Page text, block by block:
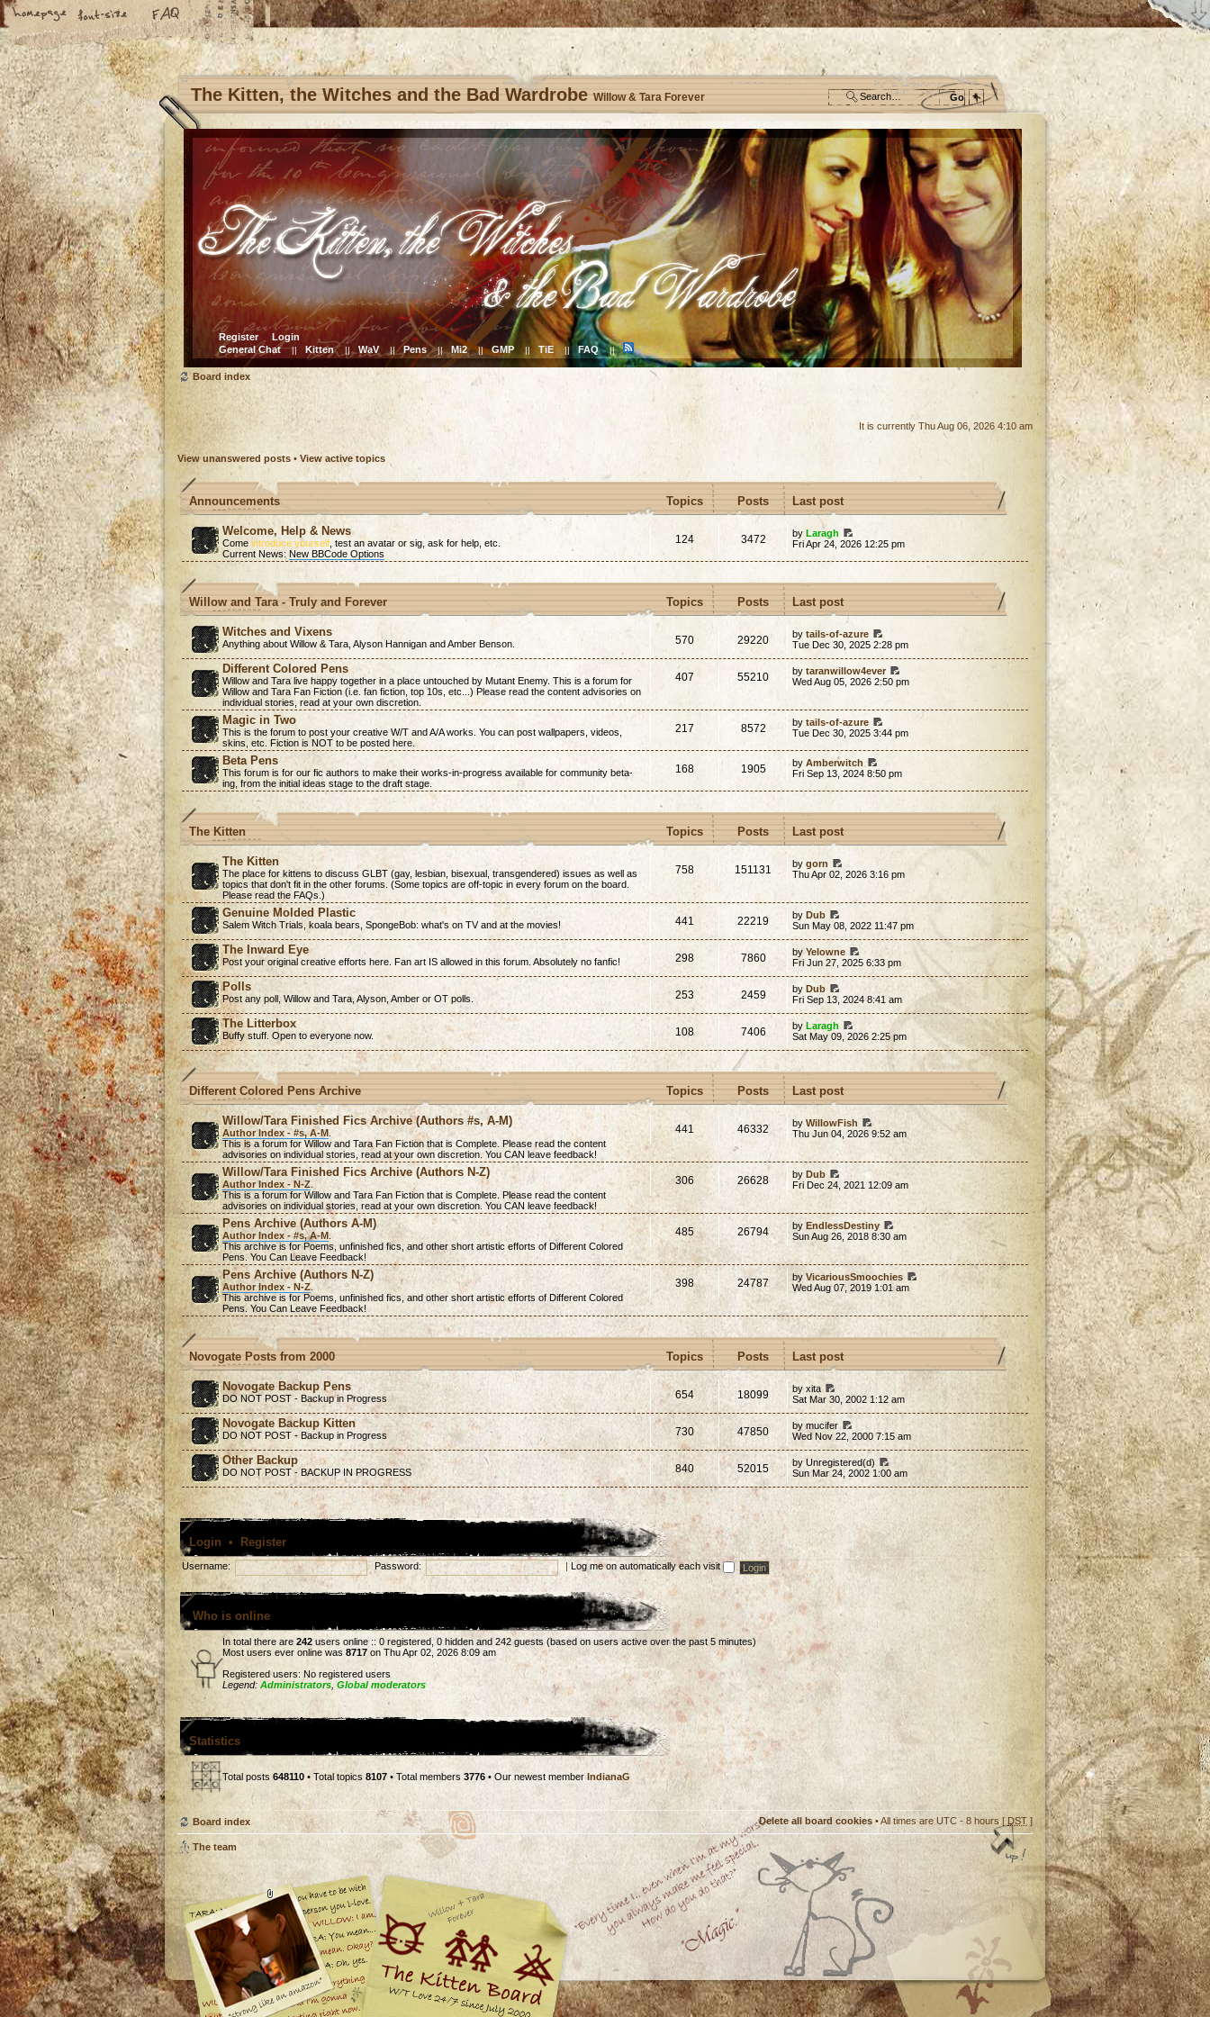
The Kitten, the Witches and the Bad Wardrobe Willow & Tara Forever
Register
Login
General Chat || Kitten || WaV || Pens || Mi2 || GMP || TiE || FAQ ||
Board index
It is currently Thu Aug 06, 2026 4:10 am
View unanswered posts • View active topics
Announcements Topics Posts Last post
Welcome, Help & News
Come introduce yourself , test an avatar or sig, ask for help, etc.
Current News: New BBCode Options
124 3472 byLaragh
Fri Apr 24, 2026 12:25 pm
Willow and Tara - Truly and Forever Topics Posts Last post
Witches and Vixens
Anything about Willow & Tara, Alyson Hannigan and Amber Benson. 570 29220 bytails-of-azure
Tue Dec 30, 2025 2:28 pm
Different Colored Pens
Willow and Tara live happy together in a place untouched by Mutant Enemy. This is a forum for
Willow and Tara Fan Fiction (i.e. fan fiction, top 10s, etc...) Please read the content advisories on
individual stories, read at your own discretion.
407 55210 bytaranwillow4ever
Wed Aug 05, 2026 2:50 pm
Magic in Two
This is the forum to post your creative W/T and A/A works. You can post wallpapers, videos,
skins, etc. Fiction is NOT to be posted here.
217 8572 bytails-of-azure
Tue Dec 30, 2025 3:44 pm
Beta Pens
This forum is for our fic authors to make their works-in-progress available for community beta-
ing, from the initial ideas stage to the draft stage.
168 1905 byAmberwitch
Fri Sep 13, 2024 8:50 pm
The Kitten Topics Posts Last post
The Kitten
The place for kittens to discuss GLBT (gay, lesbian, bisexual, transgendered) issues as well as
topics that don't fit in the other forums. (Some topics are off-topic in every forum on the board.
Please read the FAQs.)
758 151131 bygorn
Thu Apr 02, 2026 3:16 pm
Genuine Molded Plastic
Salem Witch Trials, koala bears, SpongeBob: what's on TV and at the movies! 441 22219 byDub
Sun May 08, 2022 11:47 pm
The Inward Eye
Post your original creative efforts here. Fan art IS allowed in this forum. Absolutely no fanfic! 298 7860 byYelowne
Fri Jun 27, 2025 6:33 pm
Polls
Post any poll, Willow and Tara, Alyson, Amber or OT polls. 253 2459 byDub
Fri Sep 13, 2024 8:41 am
The Litterbox
Buffy stuff. Open to everyone now. 108 7406 byLaragh
Sat May 09, 2026 2:25 pm
Different Colored Pens Archive Topics Posts Last post
Willow/Tara Finished Fics Archive (Authors #s, A-M)
Author Index - #s, A-M
This is a forum for Willow and Tara Fan Fiction that is Complete . Please read the content
advisories on individual stories, read at your own discretion. You CAN leave feedback!
441 46332 byWillowFish
Thu Jun 04, 2026 9:52 am
Willow/Tara Finished Fics Archive (Authors N-Z)
Author Index - N-Z.
This is a forum for Willow and Tara Fan Fiction that is Complete . Please read the content
advisories on individual stories, read at your own discretion. You CAN leave feedback!
306 26628 byDub
Fri Dec 24, 2021 12:09 am
Pens Archive (Authors A-M)
Author Index - #s, A-M
This archive is for Poems, unfinished fics, and other short artistic efforts of Different Colored
Pens. You Can Leave Feedback!
485 26794 byEndlessDestiny
Sun Aug 26, 2018 8:30 am
Pens Archive (Authors N-Z)
Author Index - N-Z.
This archive is for Poems, unfinished fics, and other short artistic efforts of Different Colored
Pens. You Can Leave Feedback!
398 24787 byVicariousSmoochies
Wed Aug 07, 2019 1:01 am
Novogate Posts from 2000 Topics Posts Last post
Novogate Backup Pens
DO NOT POST - Backup in Progress 654 18099
by xita
Sat Mar 30, 2002 1:12 am
Novogate Backup Kitten
DO NOT POST - Backup in Progress 730 47850
by mucifer
Wed Nov 22, 2000 7:15 am
Other Backup
DO NOT POST - BACKUP IN PROGRESS 840 52015
by Unregistered(d)
Sun Mar 24, 2002 1:00 am
Login • Register
Username: Password: Log me on automatically each visit
Who is online
In total there are 242 users online :: 0 registered, 0 hidden and 242 guests (based on users active over the past 5 minutes)
Most users ever online was 8717 on Thu Apr 02, 2026 8:09 am
Registered users: No registered users
Legend: Administrators Global moderators
Statistics
Total posts 648110 • Total topics 8107 • Total members 3776 • Our newest member IndianaG
Board index Delete all board cookies • All times are UTC - 8 hours [ DST ]
The team